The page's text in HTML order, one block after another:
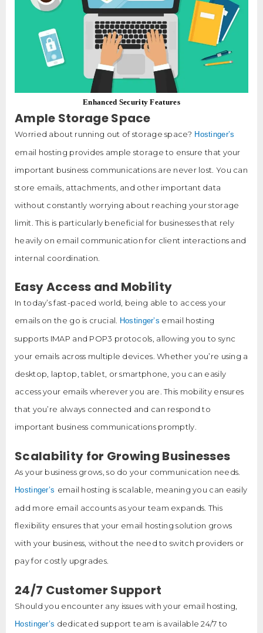
Enhanced Security Features
Ample Storage Space
Worried about running out of storage space? Hostinger’s
email hosting provides ample storage to ensure that your
important business communications are never lost. You can
store emails, attachments, and other important data
without constantly worrying about reaching your storage
limit. This is particularly beneficial for businesses that rely
heavily on email communication for client interactions and
internal coordination.
Easy Access and Mobility
In today’s fast-paced world, being able to access your
emails on the go is crucial. Hostinger’s email hosting
supports IMAP and POP3 protocols, allowing you to sync
your emails across multiple devices. Whether you’re using a
desktop, laptop, tablet, or smartphone, you can easily
access your emails wherever you are. This mobility ensures
that you’re always connected and can respond to
important business communications promptly.
Scalability for Growing Businesses
As your business grows, so do your communication needs.
Hostinger’s email hosting is scalable, meaning you can easily
add more email accounts as your team expands. This
flexibility ensures that your email hosting solution grows
with your business, without the need to switch providers or
pay for costly upgrades.
24/7 Customer Support
Should you encounter any issues with your email hosting,
Hostinger’s dedicated support team is available 24/7 to